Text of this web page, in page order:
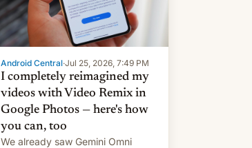
Android Central·Jul 25, 2026, 7:49 PM
I completely reimagined my
videos with Video Remix in
Google Photos — here's how
you can, too
We already saw Gemini Omni